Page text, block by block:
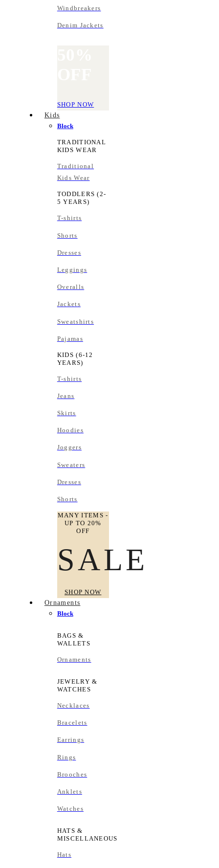
Windbreakers
Denim Jackets
SHOP NOW
Kids
Block
TRADITIONAL
KIDS WEAR
Traditional
Kids Wear
TODDLERS (2-
5 YEARS)
T-shirts
Shorts
Dresses
Leggings
Overalls
Jackets
Sweatshirts
Pajamas
KIDS (6-12
YEARS)
T-shirts
Jeans
Skirts
Hoodies
Joggers
Sweaters
Dresses
Shorts
MANY ITEMS -
UP TO 20%
OFF
SALE
SHOP NOW
Ornaments
Block
BAGS &
WALLETS
Ornaments
JEWELRY &
WATCHES
Necklaces
Bracelets
Earrings
Rings
Brooches
Anklets
Watches
HATS &
MISCELLANEOUS
Hats